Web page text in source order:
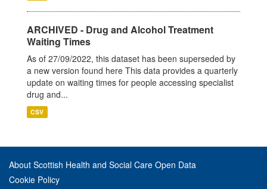
ARCHIVED - Drug and Alcohol Treatment
Waiting Times
As of 27/09/2022, this dataset has been superseded by
a new version found here This data provides a quarterly
update on waiting times for people accessing specialist
drug and...
CSV
About Scottish Health and Social Care Open Data
Cookie Policy